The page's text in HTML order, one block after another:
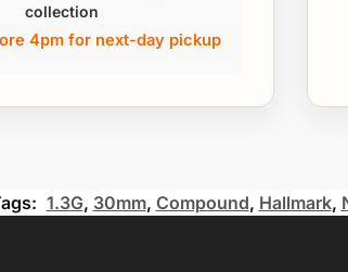
collection
4pm for next-day pickup
1.3G, 30mm, Compound, Hallmark,